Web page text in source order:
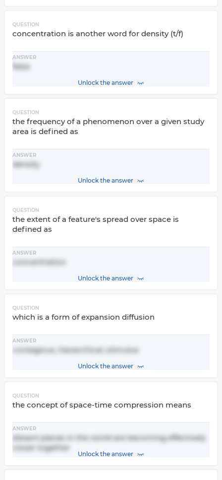
QUESTION
concentration is another word for density (t/f)
ANSWER
false
Unlock the answer
QUESTION
the frequency of a phenomenon over a given study
area is defined as
ANSWER
density
Unlock the answer
QUESTION
the extent of a feature's spread over space is
defined as
ANSWER
concentration
Unlock the answer
QUESTION
which is a form of expansion diffusion
ANSWER
contagious, hierarchical, stimulus
Unlock the answer
QUESTION
the concept of space-time compression means
ANSWER
distant places in the world are becoming effectively
closer together
Unlock the answer